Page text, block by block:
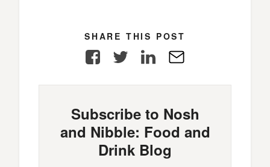
SHARE THIS POST
FacebookTwitterLinkedIn
Subscribe to Nosh
and Nibble: Food and
Drink Blog